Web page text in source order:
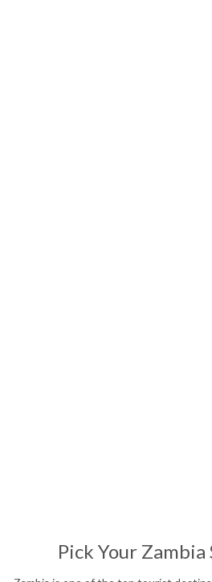
Pick Your Zambia